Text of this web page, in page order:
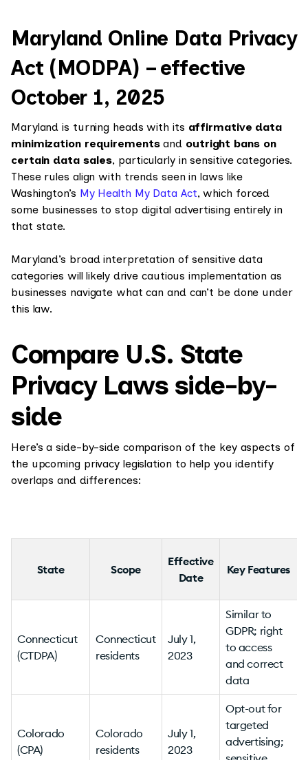
Maryland Online Data Privacy
Act (MODPA) – effective
October 1, 2025
Maryland is turning heads with its affirmative data
minimization requirementsand outright bans on
certain data sales, particularly in sensitive categories.
These rules align with trends seen in laws like
Washington’s My Health My Data Act, which forced
some businesses to stop digital advertising entirely in
that state.
Maryland’s broad interpretation of sensitive data
categories will likely drive cautious implementation as
businesses navigate what can and can’t be done under
this law.
Compare U.S. State
Privacy Laws side-by-
side
Here’s a side-by-side comparison of the key aspects of
the upcoming privacy legislation to help you identify
overlaps and differences:
State Scope
Effective
Date
Key Features
Connecticut
(CTDPA)
Connecticut
residents
July 1,
2023
Similar to
GDPR; right
to access
and correct
data
Colorado
(CPA)
Colorado
residents
July 1,
2023
Opt-out for
targeted
advertising;